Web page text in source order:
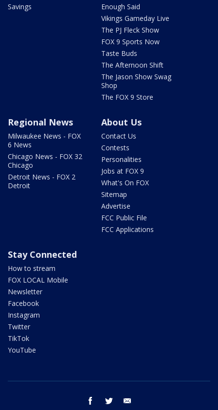
Savings
Enough Said
Vikings Gameday Live
The PJ Fleck Show
FOX 9 Sports Now
Taste Buds
The Afternoon Shift
The Jason Show Swag
Shop
The FOX 9 Store
Regional News
Milwaukee News - FOX
6 News
Chicago News - FOX 32
Chicago
Detroit News - FOX 2
Detroit
About Us
Contact Us
Contests
Personalities
Jobs at FOX 9
What's On FOX
Sitemap
Advertise
FCC Public File
FCC Applications
Stay Connected
How to stream
FOX LOCAL Mobile
Newsletter
Facebook
Instagram
Twitter
TikTok
YouTube
facebook twitter